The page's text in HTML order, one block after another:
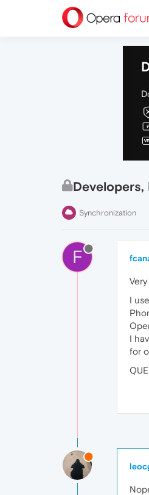
Synchronization
F
I
I
for